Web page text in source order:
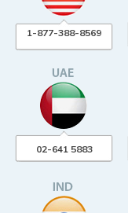
1-877-388-8569
02-641 5883